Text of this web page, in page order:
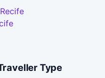
Type